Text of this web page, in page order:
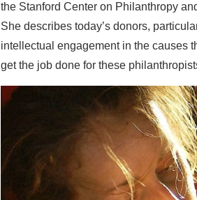
the Stanford Center on Philanthropy
She describes today’s donors,
intellectual engagement in the causes
get the job done for these